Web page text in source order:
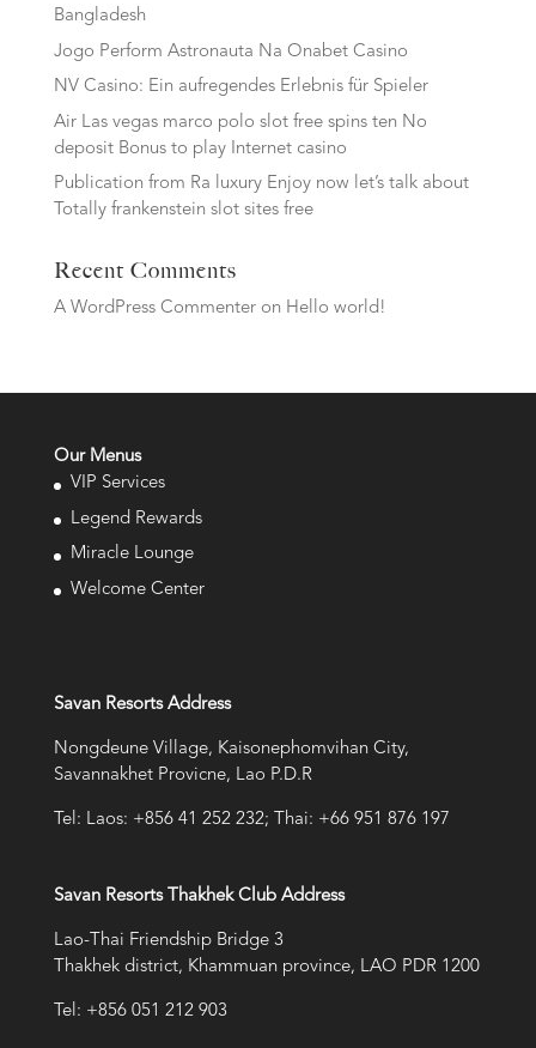
Bangladesh
Jogo Perform Astronauta Na Onabet Casino
NV Casino: Ein aufregendes Erlebnis für Spieler
Air Las vegas marco polo slot free spins ten No
deposit Bonus to play Internet casino
Publication from Ra luxury Enjoy now let’s talk about
Totally frankenstein slot sites free
Recent Comments
A WordPress Commenteron Hello world!
Our Menus
VIP Services
Legend Rewards
Miracle Lounge
Welcome Center
Savan Resorts Address
Nongdeune Village, Kaisonephomvihan City,
Savannakhet Provicne, Lao P.D.R
Tel: Laos: +856 41 252 232; Thai: +66 951 876 197
Savan Resorts Thakhek Club Address
Lao-Thai Friendship Bridge 3
Thakhek district, Khammuan province, LAO PDR 1200
Tel: +856 051 212 903